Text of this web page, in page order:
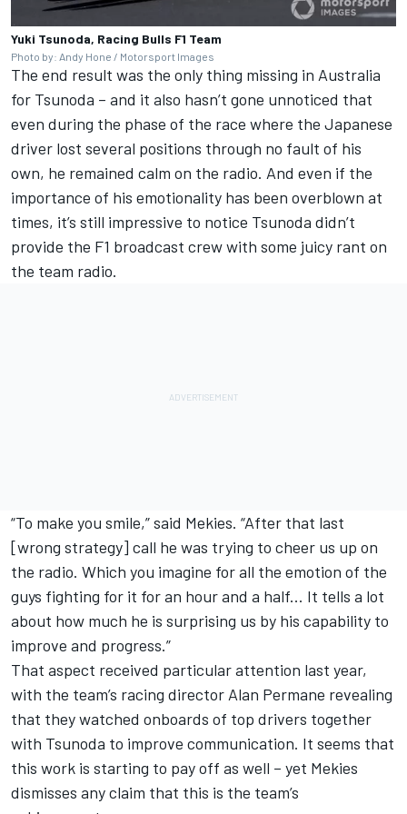
Yuki Tsunoda, Racing Bulls F1 Team
Photo by: Andy Hone / Motorsport Images
The end result was the only thing missing in Australia
for Tsunoda – and it also hasn’t gone unnoticed that
even during the phase of the race where the Japanese
driver lost several positions through no fault of his
own, he remained calm on the radio. And even if the
importance of his emotionality has been overblown at
times, it’s still impressive to notice Tsunoda didn’t
provide the F1 broadcast crew with some juicy rant on
the team radio.
“To make you smile,” said Mekies. “After that last
[wrong strategy] call he was trying to cheer us up on
the radio. Which you imagine for all the emotion of the
guys fighting for it for an hour and a half... It tells a lot
about how much he is surprising us by his capability to
improve and progress.”
That aspect received particular attention last year,
with the team’s racing director Alan Permane revealing
that they watched onboards of top drivers together
with Tsunoda to improve communication. It seems that
this work is starting to pay off as well – yet Mekies
dismisses any claim that this is the team’s